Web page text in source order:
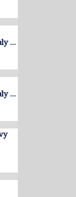
…
…